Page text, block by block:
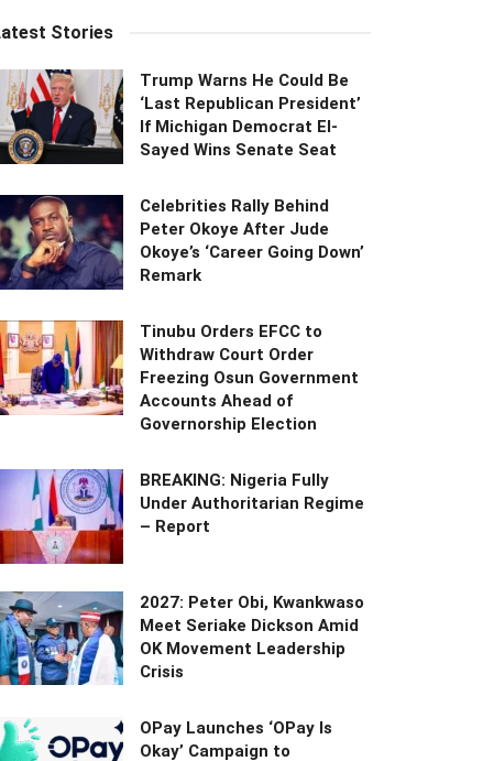
Stories
Trump Warns He Could Be
‘Last Republican President’
If Michigan Democrat El-
Sayed Wins Senate Seat
Celebrities Rally Behind
Peter Okoye After Jude
Okoye’s ‘Career Going Down’
Remark
Tinubu Orders EFCC to
Withdraw Court Order
Freezing Osun Government
Accounts Ahead of
Governorship Election
BREAKING: Nigeria Fully
Under Authoritarian Regime
– Report
2027: Peter Obi, Kwankwaso
Meet Seriake Dickson Amid
OK Movement Leadership
Crisis
OPay Launches ‘OPay Is
Okay’ Campaign to